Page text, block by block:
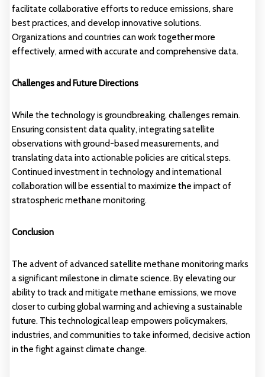
facilitate collaborative efforts to reduce emissions, share
best practices, and develop innovative solutions.
Organizations and countries can work together more
effectively, armed with accurate and comprehensive data.
Challenges and Future Directions
While the technology is groundbreaking, challenges remain.
Ensuring consistent data quality, integrating satellite
observations with ground-based measurements, and
translating data into actionable policies are critical steps.
Continued investment in technology and international
collaboration will be essential to maximize the impact of
stratospheric methane monitoring.
Conclusion
The advent of advanced satellite methane monitoring marks
a significant milestone in climate science. By elevating our
ability to track and mitigate methane emissions, we move
closer to curbing global warming and achieving a sustainable
future. This technological leap empowers policymakers,
industries, and communities to take informed, decisive action
in the fight against climate change.